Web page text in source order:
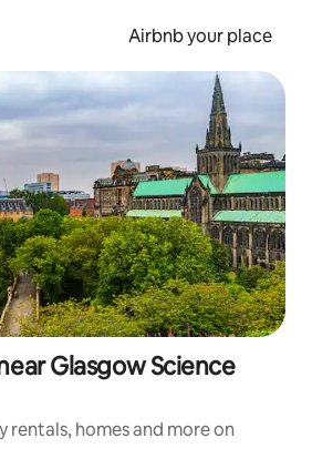
Airbnb your place
Glasgow Science
rentals, homes and more on